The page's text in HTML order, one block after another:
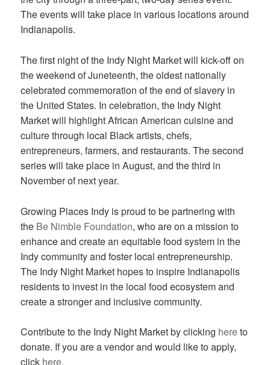
The events will take place in various locations around
Indianapolis.
The first night of the Indy Night Market will kick-off on
the weekend of Juneteenth, the oldest nationally
celebrated commemoration of the end of slavery in
the United States. In celebration, the Indy Night
Market will highlight African American cuisine and
culture through local Black artists, chefs,
entrepreneurs, farmers, and restaurants. The second
series will take place in August, and the third in
November of next year.
Growing Places Indy is proud to be partnering with
the Be Nimble Foundation, who are on a mission to
enhance and create an equitable food system in the
Indy community and foster local entrepreneurship.
The Indy Night Market hopes to inspire Indianapolis
residents to invest in the local food ecosystem and
create a stronger and inclusive community.
Contribute to the Indy Night Market by clicking hereto
donate. If you are a vendor and would like to apply,
click here.